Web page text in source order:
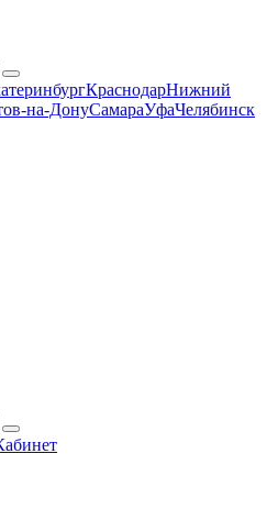
КраснодарНижний
на-ДонуСамараУфаЧелябинск